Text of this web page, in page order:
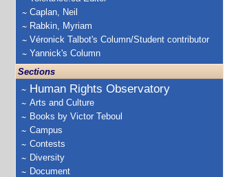
Caplan, Neil
Rabkin, Myriam
Véronick Talbot's Column/Student contributor
Yannick's Column
Sections
Human Rights Observatory
Arts and Culture
Books by Victor Teboul
Campus
Contests
Diversity
Document